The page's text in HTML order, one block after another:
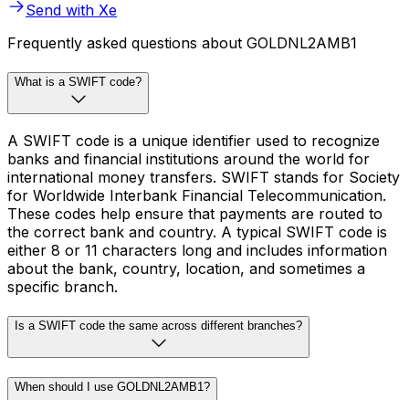
Send with Xe
Frequently asked questions about GOLDNL2AMB1
What is a SWIFT code?
A SWIFT code is a unique identifier used to recognize
banks and financial institutions around the world for
international money transfers. SWIFT stands for Society
for Worldwide Interbank Financial Telecommunication.
These codes help ensure that payments are routed to
the correct bank and country. A typical SWIFT code is
either 8 or 11 characters long and includes information
about the bank, country, location, and sometimes a
specific branch.
Is a SWIFT code the same across different branches?
When should I use GOLDNL2AMB1?